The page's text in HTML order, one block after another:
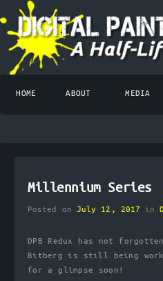
HOME ABOUT MEDIA
Millennium Series
Posted on July 12, 2017 in
DPB Redux has not
Bitberg is still being
for a glimpse soon!